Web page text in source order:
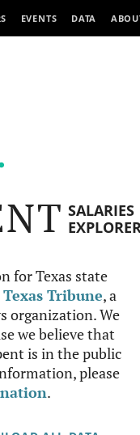
EVENTS DATA
SALARIES
for Texas state
Tribune, a
organization. We
we believe that
is in the public
please
.